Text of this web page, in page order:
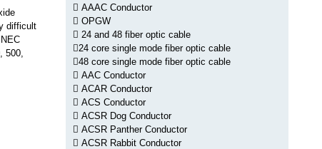
difficult
500,
AAAC Conductor
OPGW
24 and 48 fiber optic cable
24 core single mode fiber optic cable
48 core single mode fiber optic cable
AAC Conductor
ACAR Conductor
ACS Conductor
ACSR Dog Conductor
ACSR Panther Conductor
ACSR Rabbit Conductor